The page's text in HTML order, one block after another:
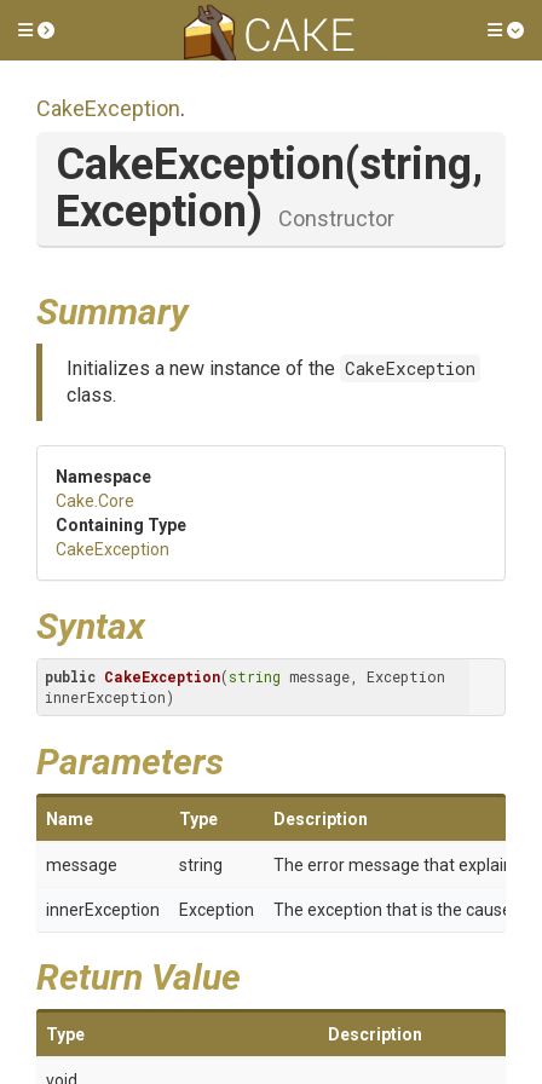
Toggle side menu
CakeException.
CakeException(string,
Exception)
Constructor
Summary
Initializes a new instance of the CakeException
class.
Namespace
Cake .Core
Containing Type
CakeException
Syntax
public CakeException(string message, Exception
innerException)
Parameters
Name Type Description
message string The error message that explains
innerException Exception The exception that is the cause of
Return Value
Type Description